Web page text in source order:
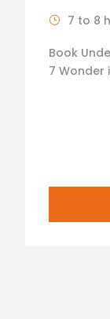
7 to 8
Book
7 Wonder